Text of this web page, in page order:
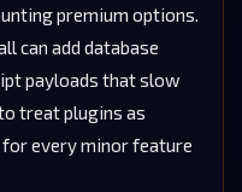
premium options.
can add database
payloads that slow
treat plugins as
every minor feature